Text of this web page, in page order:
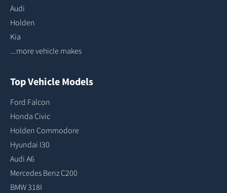
Audi
Holden
Kia
...more vehicle makes
Top Vehicle Models
Ford Falcon
Honda Civic
Holden Commodore
Hyundai I30
Audi A6
Mercedes Benz C200
BMW 318I